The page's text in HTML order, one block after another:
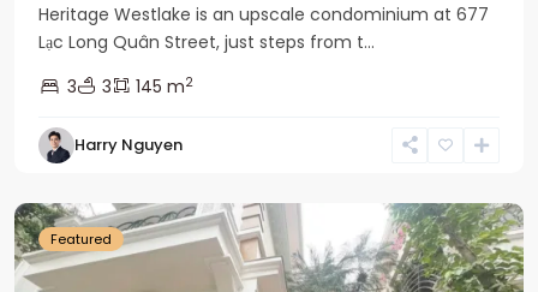
Heritage Westlake is an upscale condominium at 677
Lạc Long Quân Street, just steps from t...
3
3 145 m2
Harry Nguyen
Ciputra
Featured